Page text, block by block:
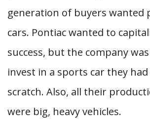
generation of buyers wanted
cars. Pontiac wanted to
success, but the company
invest in a sports car they
scratch. Also, all their
were big, heavy vehicles.